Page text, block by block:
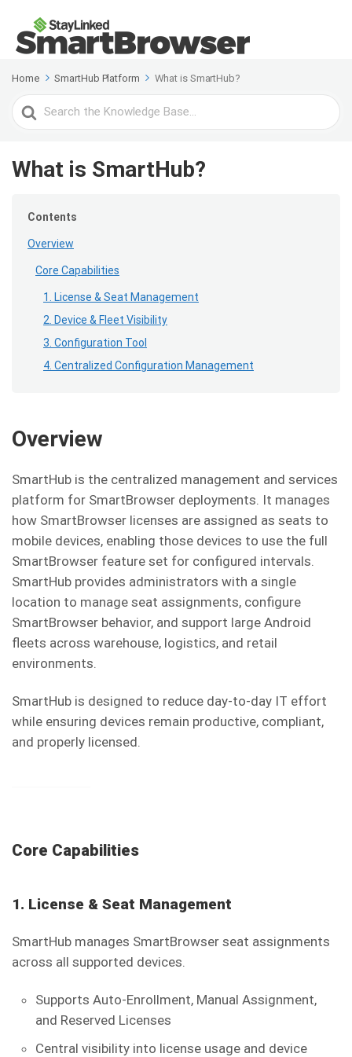
Home SmartHub Platform What is SmartHub?
Search
For
What is SmartHub?
Contents
Overview
Core Capabilities
1. License & Seat Management
2. Device & Fleet Visibility
3. Configuration Tool
4. Centralized Configuration Management
Overview
SmartHub is the centralized management and services
platform for SmartBrowser deployments. It manages
how SmartBrowser licenses are assigned as seats to
mobile devices, enabling those devices to use the full
SmartBrowser feature set for configured intervals.
SmartHub provides administrators with a single
location to manage seat assignments, configure
SmartBrowser behavior, and support large Android
fleets across warehouse, logistics, and retail
environments.
SmartHub is designed to reduce day-to-day IT effort
while ensuring devices remain productive, compliant,
and properly licensed.
Core Capabilities
1. License & Seat Management
SmartHub manages SmartBrowser seat assignments
across all supported devices.
Supports Auto-Enrollment, Manual Assignment,
and Reserved Licenses
Central visibility into license usage and device